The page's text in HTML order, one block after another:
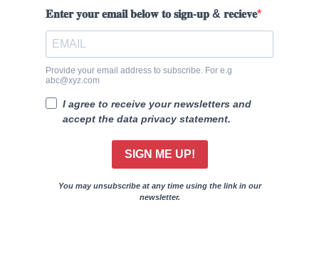
𝐄𝐧𝐭𝐞𝐫 𝐲𝐨𝐮𝐫 𝐞𝐦𝐚𝐢𝐥 𝐛𝐞𝐥𝐨𝐰 𝐭𝐨 𝐬𝐢𝐠𝐧-𝐮𝐩 & 𝐫𝐞𝐜𝐢𝐞𝐯𝐞
Provide your email address to subscribe. For e.g
abc@xyz.com
I agree to receive your newsletters and
accept the data privacy statement.
SIGN ME UP!
You may unsubscribe at any time using the link in our
newsletter.